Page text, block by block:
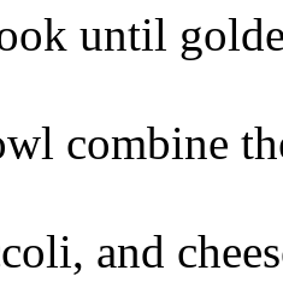
until
combine
and